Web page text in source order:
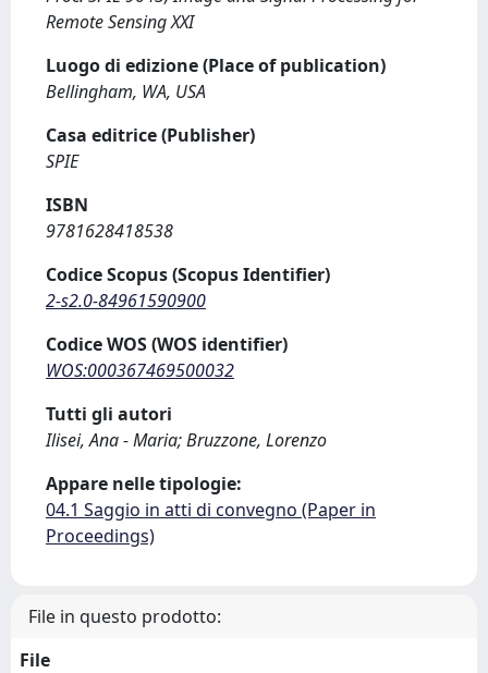
Remote Sensing XXI
Luogo di edizione (Place of publication)
Bellingham, WA, USA
Casa editrice (Publisher)
SPIE
ISBN
9781628418538
Codice Scopus (Scopus Identifier)
2-s2.0-84961590900
Codice WOS (WOS identifier)
WOS:000367469500032
Tutti gli autori
Ilisei, Ana - Maria; Bruzzone, Lorenzo
Appare nelle tipologie:
04.1 Saggio in atti di convegno (Paper in
Proceedings)
File in questo prodotto:
File